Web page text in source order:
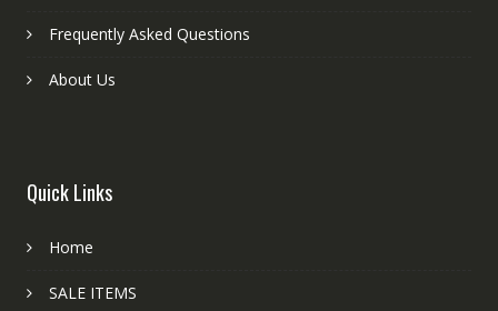
Frequently Asked Questions
About Us
Quick Links
Home
SALE ITEMS